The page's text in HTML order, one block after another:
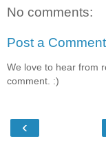
No comments:
Post a Comment
We love to hear from
comment. :)
‹